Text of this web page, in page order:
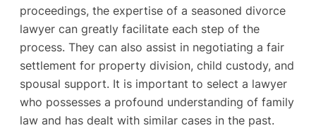
proceedings, the expertise of a seasoned divorce
lawyer can greatly facilitate each step of the
process. They can also assist in negotiating a fair
settlement for property division, child custody, and
spousal support. It is important to select a lawyer
who possesses a profound understanding of family
law and has dealt with similar cases in the past.